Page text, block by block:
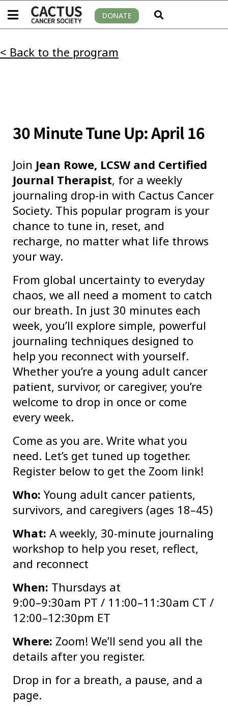
DONATE
< Back to the program
30 Minute Tune Up: April 16
Join Jean Rowe, LCSW and Certified
Journal Therapist, for a weekly
journaling drop-in with Cactus Cancer
Society. This popular program is your
chance to tune in, reset, and
recharge, no matter what life throws
your way.
From global uncertainty to everyday
chaos, we all need a moment to catch
our breath. In just 30 minutes each
week, you’ll explore simple, powerful
journaling techniques designed to
help you reconnect with yourself.
Whether you’re a young adult cancer
patient, survivor, or caregiver, you’re
welcome to drop in once or come
every week.
Come as you are. Write what you
need. Let’s get tuned up together.
Register below to get the Zoom link!
Who: Young adult cancer patients,
survivors, and caregivers (ages 18–45)
What: A weekly, 30-minute journaling
workshop to help you reset, reflect,
and reconnect
When: Thursdays at
9:00–9:30am PT / 11:00–11:30am CT /
12:00–12:30pm ET
Where: Zoom! We’ll send you all the
details after you register.
Drop in for a breath, a pause, and a
page.